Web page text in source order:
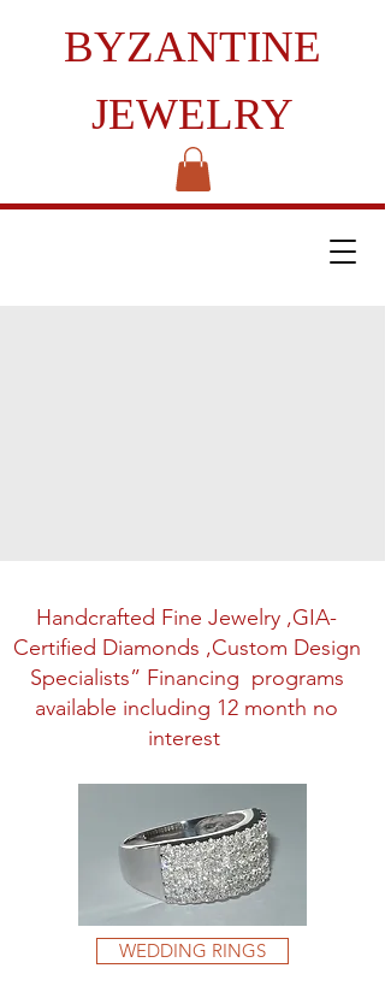
BYZANTINE
JEWELRY
Handcrafted Fine Jewelry ,GIA-
Certified Diamonds ,Custom Design
Specialists” Financing programs
available including 12 month no
interest
WEDDING RINGS